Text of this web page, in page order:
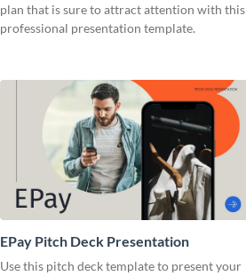
plan that is sure to attract attention with this
professional presentation template.
EPay Pitch Deck Presentation
Use this pitch deck template to present your